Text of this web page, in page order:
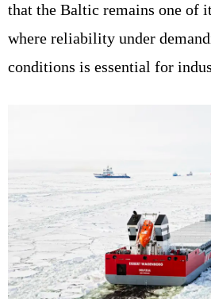
that the Baltic remains one of
where reliability under
conditions is essential for